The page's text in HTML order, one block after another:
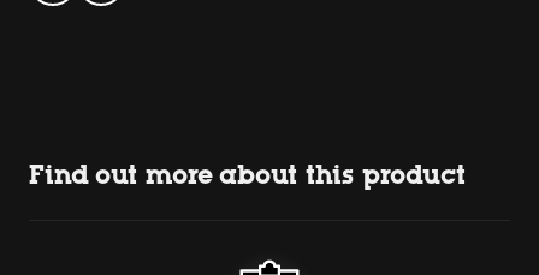
Find out more about this product